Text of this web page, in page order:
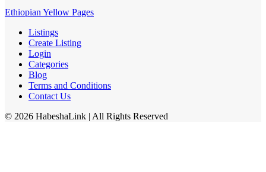
Ethiopian Yellow Pages
Listings
Create Listing
Login
Categories
Blog
Terms and Conditions
Contact Us
© 2026 HabeshaLink | All Rights Reserved